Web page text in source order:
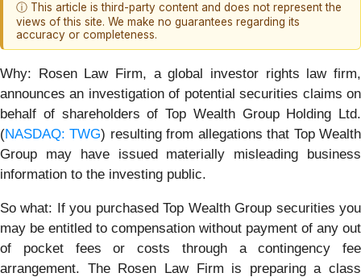
ⓘ This article is third-party content and does not represent the
views of this site. We make no guarantees regarding its
accuracy or completeness.
Why: Rosen Law Firm, a global investor rights law firm,
announces an investigation of potential securities claims on
behalf of shareholders of Top Wealth Group Holding Ltd.
(NASDAQ: TWG) resulting from allegations that Top Wealth
Group may have issued materially misleading business
information to the investing public.
So what: If you purchased Top Wealth Group securities you
may be entitled to compensation without payment of any out
of pocket fees or costs through a contingency fee
arrangement. The Rosen Law Firm is preparing a class